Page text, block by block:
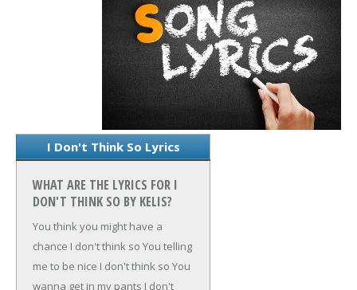
I Don't Think So Lyrics
WHAT ARE THE LYRICS FOR I
DON'T THINK SO BY KELIS?
You think you might have a
chance I don't think so You telling
me to be nice I don't think so You
wanna get in my pants I don't